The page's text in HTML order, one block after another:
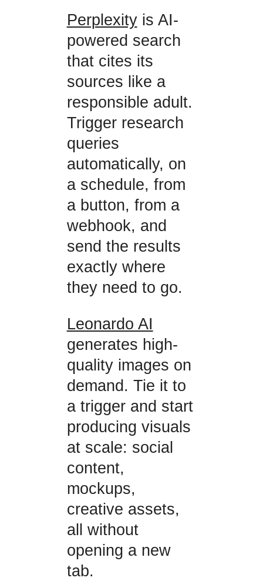
Perplexityis AI-
powered search
that cites its
sources like a
responsible adult.
Trigger research
queries
automatically, on
a schedule, from
a button, from a
webhook, and
send the results
exactly where
they need to go.
Leonardo AI
generates high-
quality images on
demand. Tie it to
a trigger and start
producing visuals
at scale: social
content,
mockups,
creative assets,
all without
opening a new
tab.